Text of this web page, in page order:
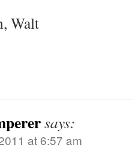
Walt
says:
at 6:57 am